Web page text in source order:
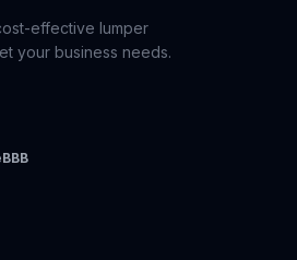
effective lumper
your business needs.
BBB